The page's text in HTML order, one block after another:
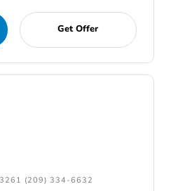
Get Offer
(209) 334-6632